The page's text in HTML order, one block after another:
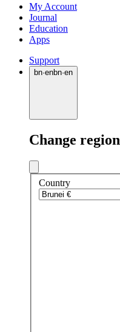
My Account
Journal
Education
Apps
Support
bn·enbn·en
Change region
Country